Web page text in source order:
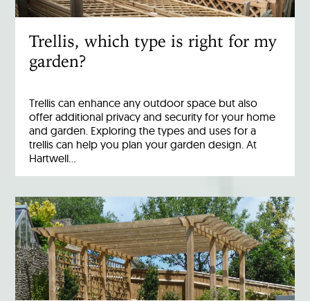
Trellis, which type is right for my
garden?
Trellis can enhance any outdoor space but also
offer additional privacy and security for your home
and garden. Exploring the types and uses for a
trellis can help you plan your garden design. At
Hartwell…